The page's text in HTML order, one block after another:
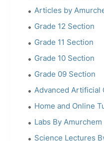
Articles by
Grade 12 Section
Grade 11 Section
Grade 10 Section
Grade 09 Section
Advanced Artificial
Home and Online
Labs By Amurchem
Science Lectures